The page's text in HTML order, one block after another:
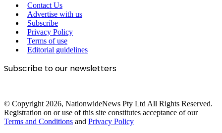
Contact Us
Advertise with us
Subscribe
Privacy Policy
Terms of use
Editorial guidelines
Subscribe to our newsletters
© Copyright 2026, NationwideNews Pty Ltd All Rights Reserved.
Registration on or use of this site constitutes acceptance of our
Terms and Conditions and Privacy Policy